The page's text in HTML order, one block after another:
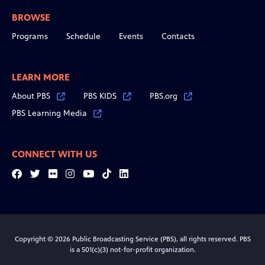
BROWSE
Programs Schedule Events Contacts
LEARN MORE
About PBS PBS KIDS
PBS.org
PBS Learning Media
CONNECT WITH US
FacebookTwitterFlickrInstagram
YouTubeTiktokLinkedIn
Copyright © 2026 Public Broadcasting Service (PBS), all rights reserved. PBS
is a 501(c)(3) not-for-profit organization.